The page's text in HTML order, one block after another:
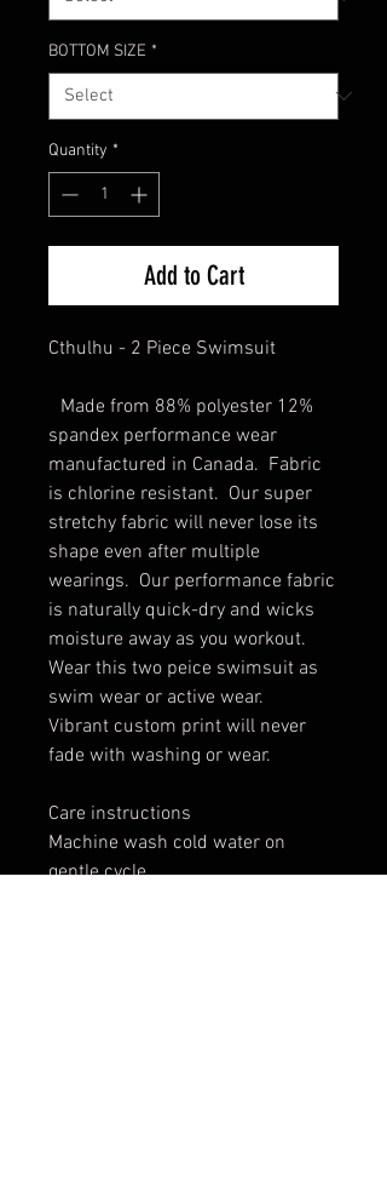
BOTTOM SIZE *
Quantity *
Add to Cart
Cthulhu - 2 Piece Swimsuit
Made from 88% polyester 12%
spandex performance wear
manufactured in Canada. Fabric
is chlorine resistant. Our super
stretchy fabric will never lose its
shape even after multiple
wearings. Our performance fabric
is naturally quick-dry and wicks
moisture away as you workout.
Wear this two peice swimsuit as
swim wear or active wear.
Vibrant custom print will never
fade with washing or wear.
Care instructions
Machine wash cold water on
gentle cycle.